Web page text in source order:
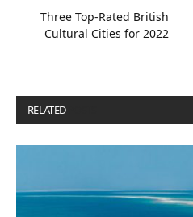
Three Top-Rated British
Cultural Cities for 2022
RELATED